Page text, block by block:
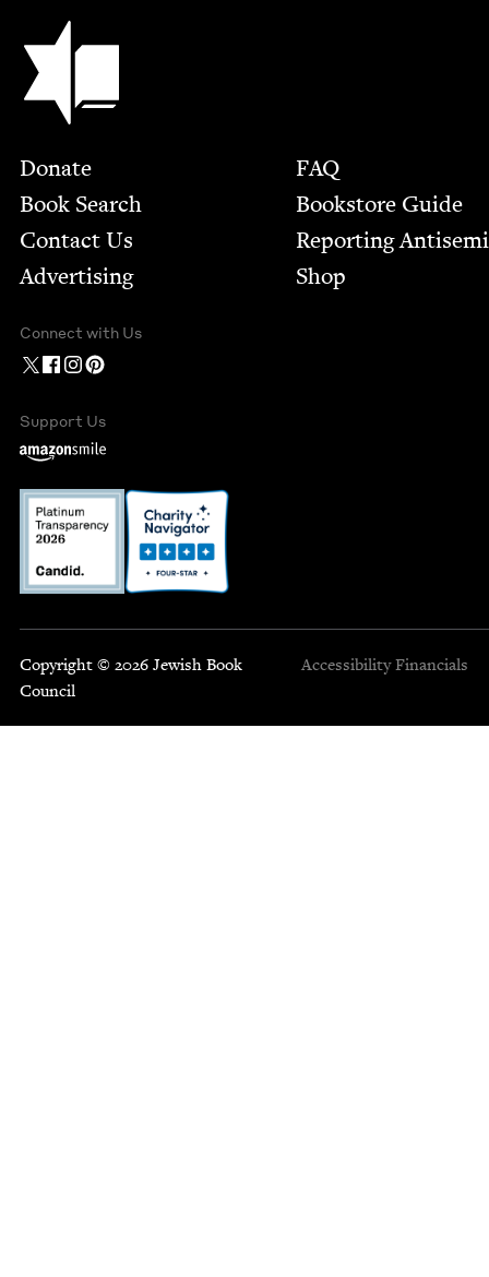
Jewish Book Council
Footer
Donate
Book Search
Contact Us
Advertising
FAQ
Bookstore Guide
Report­ing
Shop
Connect with Us
Support Us
Copyright © 2026 Jewish Book
Council
Accessibility Financials